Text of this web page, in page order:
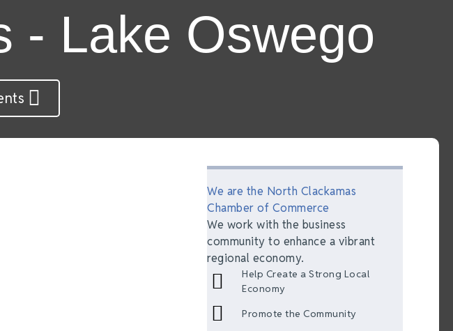
- Lake Oswego
We are the North Clackamas
Chamber of Commerce
We work with the business
community to enhance a vibrant
regional economy.
Help Create a Strong Local
Economy
Promote the Community